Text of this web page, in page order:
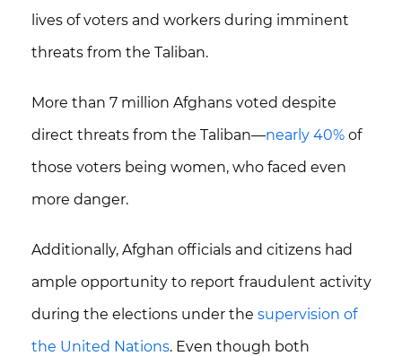
lives of voters and workers during imminent
threats from the Taliban.
More than 7 million Afghans voted despite
direct threats from the Taliban—nearly 40% of
those voters being women, who faced even
more danger.
Additionally, Afghan officials and citizens had
ample opportunity to report fraudulent activity
during the elections under the supervision of
the United Nations. Even though both